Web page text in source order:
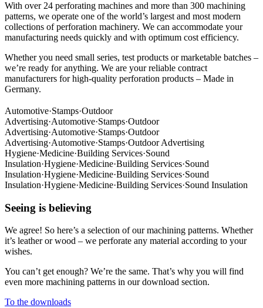
With over 24 perforating machines and more than 300 machining
patterns, we operate one of the world’s largest and most modern
collections of perforation machinery. We can accommodate your
manufacturing needs quickly and with optimum cost efficiency.
Whether you need small series, test products or marketable batches –
we’re ready for anything. We are your reliable contract
manufacturers for high-quality perforation products – Made in
Germany.
Automotive·Stamps·Outdoor
Advertising·Automotive·Stamps·Outdoor
Advertising·Automotive·Stamps·Outdoor
Advertising·Automotive·Stamps·Outdoor Advertising
Hygiene·Medicine·Building Services·Sound
Insulation·Hygiene·Medicine·Building Services·Sound
Insulation·Hygiene·Medicine·Building Services·Sound
Insulation·Hygiene·Medicine·Building Services·Sound Insulation
Seeing is believing
We agree! So here’s a selection of our machining patterns. Whether
it’s leather or wood – we perforate any material according to your
wishes.
You can’t get enough? We’re the same. That’s why you will find
even more machining patterns in our download section.
To the downloads